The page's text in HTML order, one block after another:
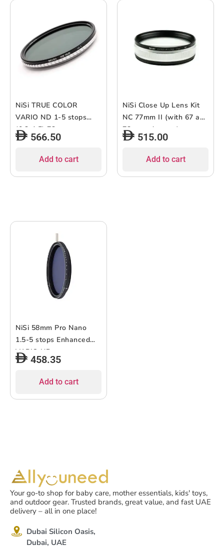
NiSi TRUE COLOR
VARIO ND 1-5 stops
(0.3-1.5) 72mm
566.50
Add to cart
NiSi Close Up Lens Kit
NC 77mm II (with 67 and
72mm adaptors)
515.00
Add to cart
NiSi 58mm Pro Nano
1.5-5 stops Enhanced
VARIO ND
458.35
Add to cart
Your go-to shop for baby care, mother essentials, kids' toys,
and outdoor gear. Trusted brands, great value, and fast UAE
delivery – all in one place!
Dubai Silicon Oasis,
Dubai, UAE